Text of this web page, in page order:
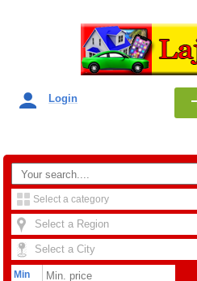
Login
Select a category
Select a Region
Select a City
Min